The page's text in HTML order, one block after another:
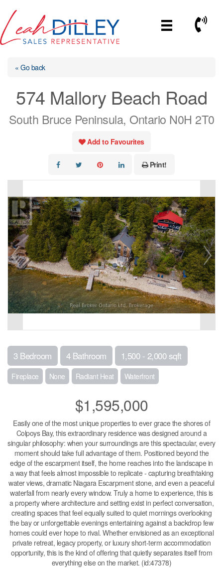
content
Call
« Go back
574 Mallory Beach Road
South Bruce Peninsula, Ontario N0H 2T0
Add to Favourites
Print!
3 Bedroom 4 Bathroom 1,500 - 2,000 sqft
Fireplace None Radiant Heat Waterfront
$1,595,000
Easily one of the most unique properties to ever grace the shores of
Colpoys Bay, this extraordinary residence was designed around a
singular philosophy: when your surroundings are this spectacular, every
moment should take full advantage of them. Positioned beyond the
edge of the escarpment itself, the home reaches into the landscape in
a way that feels almost impossible to replicate - capturing breathtaking
water views, dramatic Niagara Escarpment stone, and even a peaceful
waterfall from nearly every window. Truly a home to experience, this is
a property where architecture and setting exist in perfect conversation,
creating spaces that feel equally suited to quiet mornings overlooking
the bay or unforgettable evenings entertaining against a backdrop few
homes could ever hope to rival. Whether envisioned as an exceptional
private retreat, legacy property, or luxury short-term accommodation
opportunity, this is the kind of offering that quietly separates itself from
everything else on the market. (id:47378)